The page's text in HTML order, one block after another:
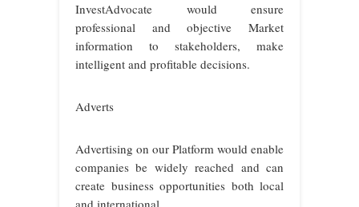
InvestAdvocate would ensure
professional and objective Market
information to stakeholders, make
intelligent and profitable decisions.
Adverts
Advertising on our Platform would enable
companies be widely reached and can
create business opportunities both local